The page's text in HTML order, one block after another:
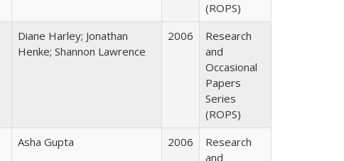
(ROPS)
Diane Harley; Jonathan
Henke; Shannon Lawrence
2006
Research
and
Occasional
Papers
Series
(ROPS)
Asha Gupta 2006
Research
and